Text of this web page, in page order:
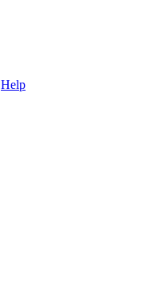
Help